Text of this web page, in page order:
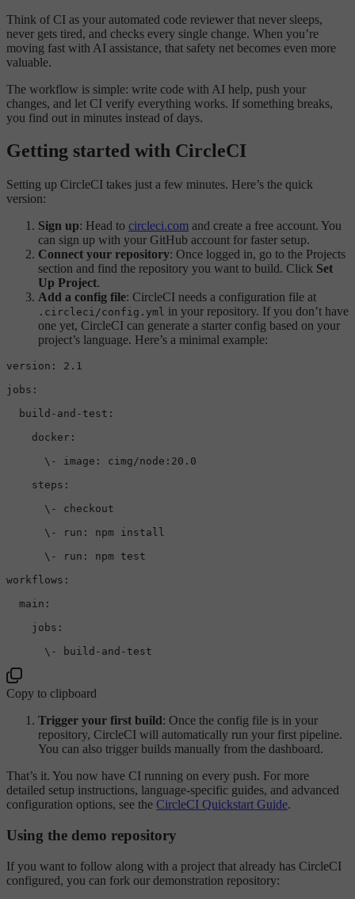
Think of CI as your automated code reviewer that never sleeps,
never gets tired, and checks every single change. When you’re
moving fast with AI assistance, that safety net becomes even more
valuable.
The workflow is simple: write code with AI help, push your
changes, and let CI verify everything works. If something breaks,
you find out in minutes instead of days.
Getting started with CircleCI
Setting up CircleCI takes just a few minutes. Here’s the quick
version:
Sign up: Head to circleci.com and create a free account. You
can sign up with your GitHub account for faster setup.
Connect your repository: Once logged in, go to the Projects
section and find the repository you want to build. Click Set
Up Project.
Add a config file: CircleCI needs a configuration file at
.circleci/config.yml in your repository. If you don’t have
one yet, CircleCI can generate a starter config based on your
project’s language. Here’s a minimal example:
version:
2.1
jobs:
build-and-test:
docker:
\-
image:
cimg/node:20.0
steps:
\-
checkout
\-
run: npm
install
\-
run: npm
test
workflows:
main:
jobs:
\-
build-and-test
Copy to clipboard
Trigger your first build: Once the config file is in your
repository, CircleCI will automatically run your first pipeline.
You can also trigger builds manually from the dashboard.
That’s it. You now have CI running on every push. For more
detailed setup instructions, language-specific guides, and advanced
configuration options, see the CircleCI Quickstart Guide.
Using the demo repository
If you want to follow along with a project that already has CircleCI
configured, you can fork our demonstration repository: